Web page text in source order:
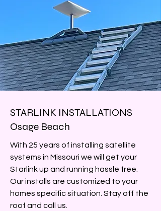
STARLINK INSTALLATIONS
Osage Beach
With 25 years of installing satellite
systems in Missouri we will get your
Starlink up and running hassle free.
Our installs are customized to your
homes specific situation. Stay off the
roof and call us.